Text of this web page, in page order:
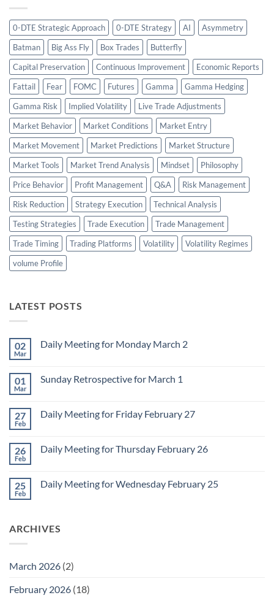
0-DTE Strategic Approach 0-DTE Strategy AI
Asymmetry
Batman
Big Ass Fly Box Trades
Butterfly
Capital Preservation
Continuous Improvement
Economic Reports
Fattail
Fear FOMC Futures Gamma
Gamma Hedging
Gamma Risk
Implied Volatility
Live Trade Adjustments
Market Behavior
Market Conditions
Market Entry
Market Movement
Market Predictions
Market Structure
Market Tools
Market Trend Analysis Mindset
Philosophy
Price Behavior
Profit Management Q&A
Risk Management
Risk Reduction
Strategy Execution
Technical Analysis
Testing Strategies
Trade Execution
Trade Management
Trade Timing
Trading Platforms Volatility
Volatility Regimes
volume Profile
LATEST POSTS
02
Mar
Daily Meeting for Monday March 2
Daily
March
2
01
Mar
Sunday Retrospective for March 1
Sunday
1
27
Feb
Daily Meeting for Friday February 27
Daily
February
27
26
Feb
Daily Meeting for Thursday February 26
Daily
26
25
Feb
Daily Meeting for Wednesday February 25
Meeting
ARCHIVES
March 2026 (2)
February 2026 (18)